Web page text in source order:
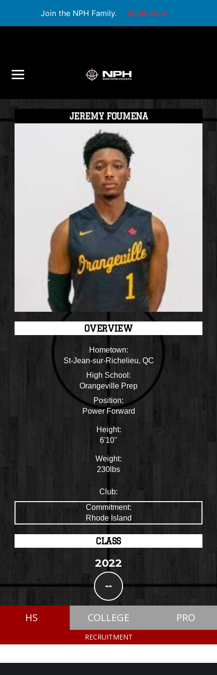
Join the NPH Family. Apply Now
JEREMY FOUMENA
OVERVIEW
Hometown:
St-Jean-sur-Richelieu, QC
High School:
Orangeville Prep
Position:
Power Forward
Height:
6'10"
Weight:
230lbs
Club:
Commitment:
Rhode Island
CLASS
2022
--
HS COLLEGE PRO
RECRUITMENT